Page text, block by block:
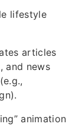
lifestyle
articles
and news
animation